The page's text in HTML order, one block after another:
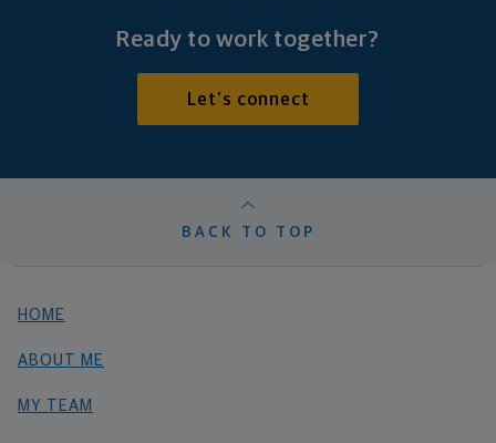
Ready to work together?
Let's connect
BACK TO TOP
HOME
ABOUT ME
MY TEAM